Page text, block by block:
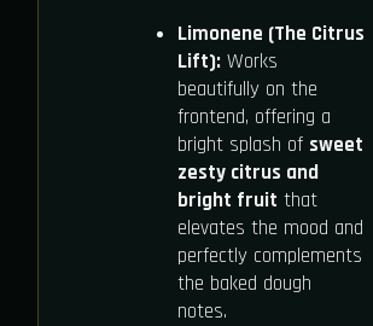
Limonene (The Citrus
Lift):Works
beautifully on the
frontend, offering a
bright splash of sweet
zesty citrus and
bright fruit that
elevates the mood and
perfectly complements
the baked dough
notes.